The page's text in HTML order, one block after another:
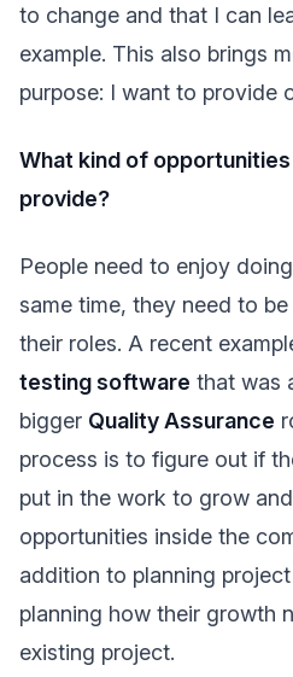
to change and that I can
example. This also brings
purpose: I want to provide
What kind of
provide?
People need to enjoy
same time, they need to
their roles. A recent
testing software that was
bigger Quality Assurance
process is to figure out if
put in the work to grow
opportunities inside the
addition to planning project
planning how their growth
existing project.